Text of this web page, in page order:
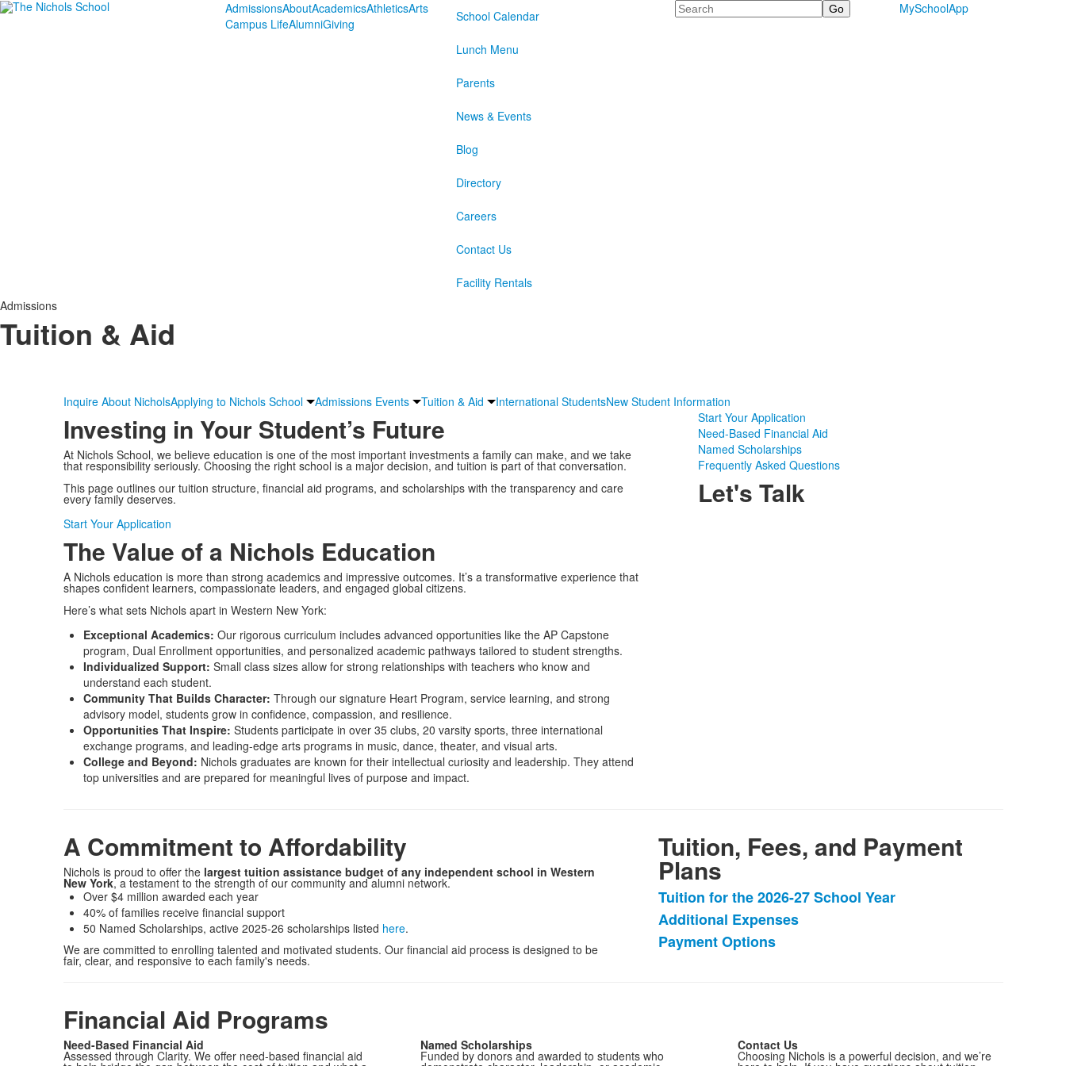
AdmissionsAboutAcademicsAthleticsArts
Campus LifeAlumniGiving School Calendar
Lunch Menu
Parents
News & Events
Blog
Directory
Careers
Contact Us
Facility Rentals
Search MySchoolApp
Admissions
Tuition & Aid
Inquire About NicholsApplying to Nichols School Admissions Events Tuition & Aid International StudentsNew Student Information
Investing in Your Student’s Future
At Nichols School, we believe education is one of the most important investments a family can make, and we take
that responsibility seriously. Choosing the right school is a major decision, and tuition is part of that conversation.
This page outlines our tuition structure, financial aid programs, and scholarships with the transparency and care
every family deserves.
Start Your Application
The Value of a Nichols Education
A Nichols education is more than strong academics and impressive outcomes. It’s a transformative experience that
shapes confident learners, compassionate leaders, and engaged global citizens.
Here’s what sets Nichols apart in Western New York:
Exceptional Academics: Our rigorous curriculum includes advanced opportunities like the AP Capstone
program, Dual Enrollment opportunities, and personalized academic pathways tailored to student strengths.
Individualized Support: Small class sizes allow for strong relationships with teachers who know and
understand each student.
Community That Builds Character: Through our signature Heart Program, service learning, and strong
advisory model, students grow in confidence, compassion, and resilience.
Opportunities That Inspire: Students participate in over 35 clubs, 20 varsity sports, three international
exchange programs, and leading-edge arts programs in music, dance, theater, and visual arts.
College and Beyond: Nichols graduates are known for their intellectual curiosity and leadership. They attend
top universities and are prepared for meaningful lives of purpose and impact.
Start Your Application
Need-Based Financial Aid
Named Scholarships
Frequently Asked Questions
Let's Talk
A Commitment to Affordability
Nichols is proud to offer the largest tuition assistance budget of any independent school in Western
New York, a testament to the strength of our community and alumni network.
Over $4 million awarded each year
40% of families receive financial support
50 Named Scholarships, active 2025-26 scholarships listed here.
We are committed to enrolling talented and motivated students. Our financial aid process is designed to be
fair, clear, and responsive to each family's needs.
Tuition, Fees, and Payment
Plans
List
of
3
Tuition for the 2026-27 School Year
Additional Expenses
Payment Options
Financial Aid Programs
Need-Based Financial Aid
Assessed through Clarity. We offer need-based financial aid
Named Scholarships
Funded by donors and awarded to students who
Contact Us
Choosing Nichols is a powerful decision, and we’re